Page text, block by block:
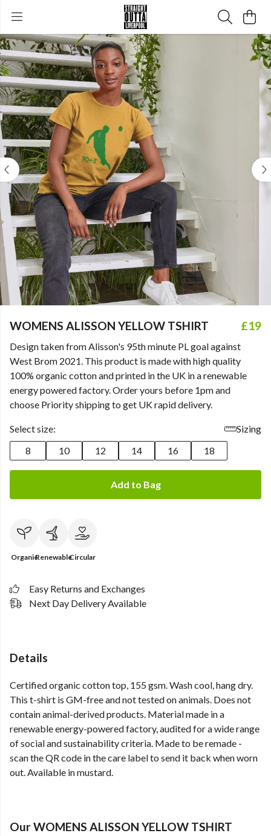
WOMENS ALISSON YELLOW TSHIRT £19
Design taken from Alisson's 95th minute PL goal against
West Brom 2021. This product is made with high quality
100% organic cotton and printed in the UK in a renewable
energy powered factory. Order yours before 1pm and
choose Priority shipping to get UK rapid delivery.
Select size:
Sizing
8
10 12 14 16 18
Add to Bag
OrganicRenewableCircular
Easy Returns and Exchanges
Next Day Delivery Available
Details
Certified organic cotton top, 155 gsm. Wash cool, hang dry.
This t-shirt is GM-free and not tested on animals. Does not
contain animal-derived products. Material made in a
renewable energy-powered factory, audited for a wide range
of social and sustainability criteria. Made to be remade -
scan the QR code in the care label to send it back when worn
out. Available in mustard.
Our WOMENS ALISSON YELLOW TSHIRT